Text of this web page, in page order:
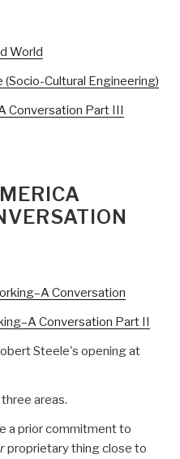
World
Cultural Engineering)
Conversation Part III
Conversation
Conversation Part II
Steele's opening at
areas.
a prior commitment to
proprietary thing close to